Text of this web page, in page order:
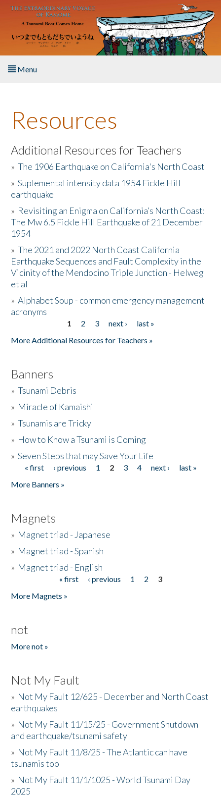
Skip to main content
Menu
About the Book
Listen to the Book
Activities
The Story & Student Exchange
Resources
Donate
Resources
Additional Resources for Teachers
»The 1906 Earthquake on California's North Coast
»Suplemental intensity data 1954 Fickle Hill
earthquake
» Revisiting an Enigma on California’s North Coast:
The Mw 6.5 Fickle Hill Earthquake of 21 December
1954
»The 2021 and 2022 North Coast California
Earthquake Sequences and Fault Complexity in the
Vicinity of the Mendocino Triple Junction - Helweg
et al
»Alphabet Soup - common emergency management
acronyms
1 2 3 next ›
last »
More Additional Resources for Teachers »
Banners
»Tsunami Debris
» Miracle of Kamaishi
»Tsunamis are Tricky
» How to Know a Tsunami is Coming
»Seven Steps that may Save Your Life
Pages
« first ‹ previous 1 2 3 4 next ›
last »
More Banners »
Magnets
» Magnet triad - Japanese
» Magnet triad - Spanish
» Magnet triad - English
« first ‹ previous 1 2
3
More Magnets »
not
More not »
Not My Fault
» Not My Fault 12/625 - December and North Coast
earthquakes
» Not My Fault 11/15/25 - Government Shutdown
and earthquake/tsunami safety
» Not My Fault 11/8/25 - The Atlantic can have
tsunamis too
» Not My Fault 11/1/1025 - World Tsunami Day
2025